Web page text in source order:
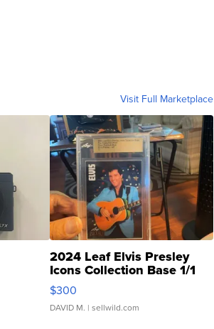
Visit Full Marketplace
2024 Leaf Elvis Presley
Icons Collection Base 1/1
SSP Clear ...
$300
DAVID M. | sellwild.com